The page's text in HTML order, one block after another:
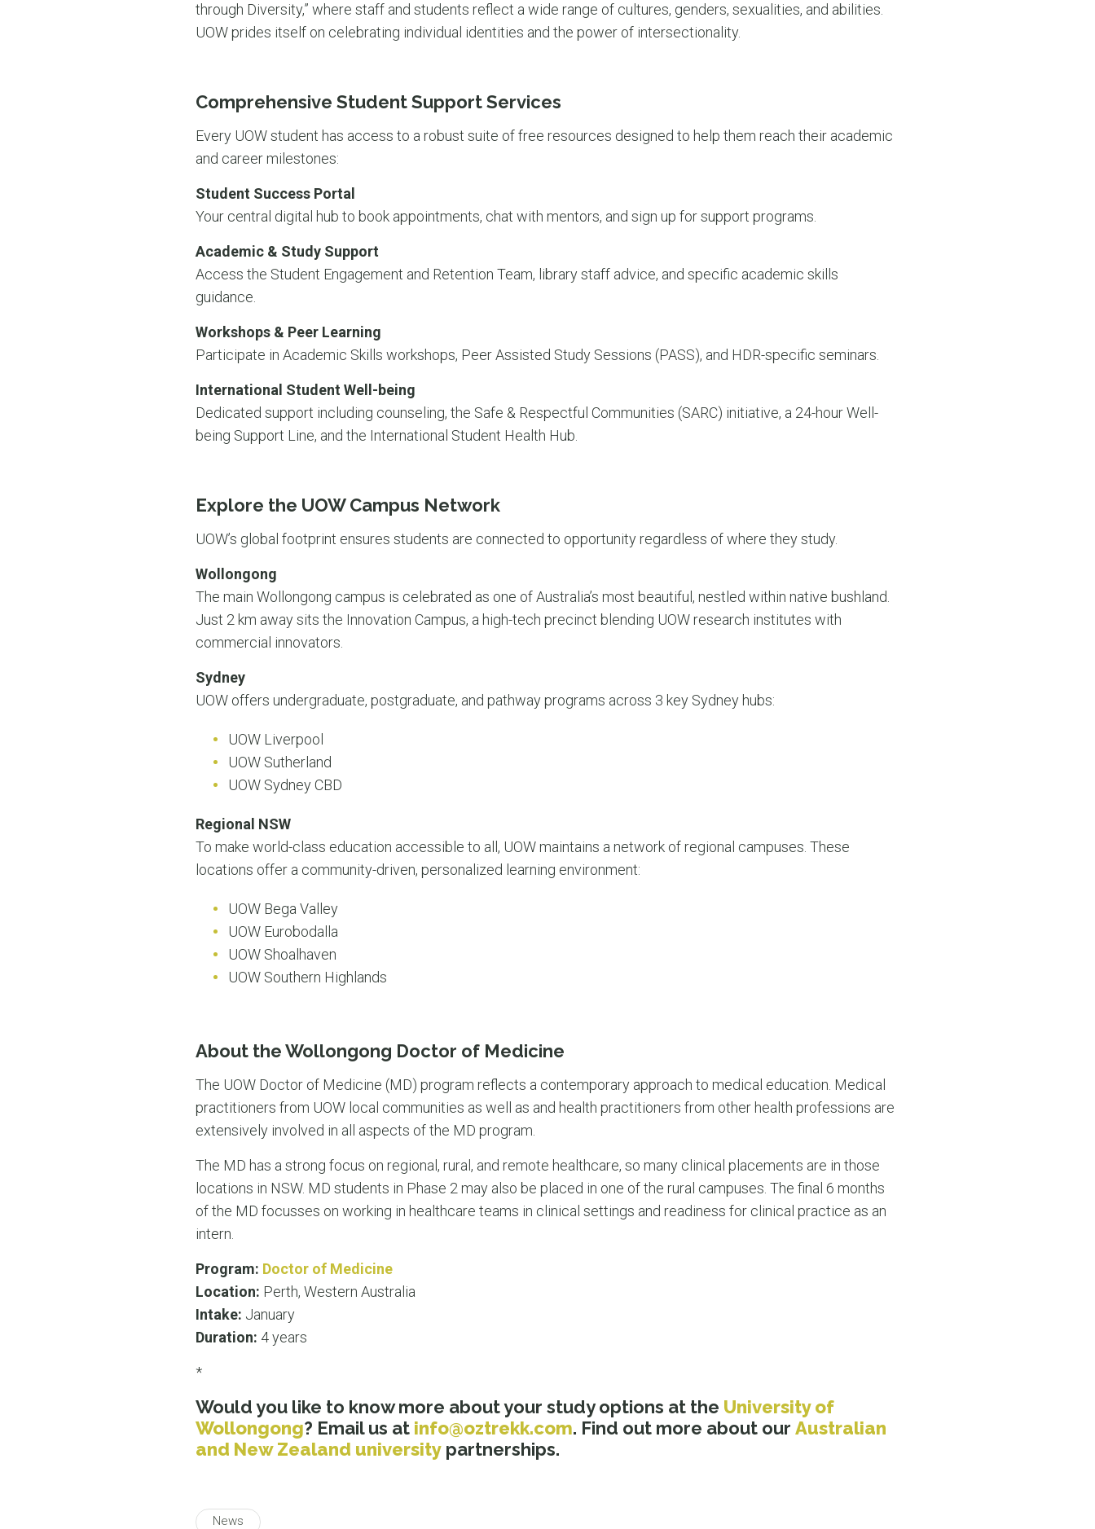
through Diversity,” where staff and students reflect a wide range of cultures, genders, sexualities, and abilities.
UOW prides itself on celebrating individual identities and the power of intersectionality.
Comprehensive Student Support Services
Every UOW student has access to a robust suite of free resources designed to help them reach their academic
and career milestones:
Student Success Portal
Your central digital hub to book appointments, chat with mentors, and sign up for support programs.
Academic & Study Support
Access the Student Engagement and Retention Team, library staff advice, and specific academic skills
guidance.
Workshops & Peer Learning
Participate in Academic Skills workshops, Peer Assisted Study Sessions (PASS), and HDR-specific seminars.
International Student Well-being
Dedicated support including counseling, the Safe & Respectful Communities (SARC) initiative, a 24-hour Well-
being Support Line, and the International Student Health Hub.
Explore the UOW Campus Network
UOW’s global footprint ensures students are connected to opportunity regardless of where they study.
Wollongong
The main Wollongong campus is celebrated as one of Australia’s most beautiful, nestled within native bushland.
Just 2 km away sits the Innovation Campus, a high-tech precinct blending UOW research institutes with
commercial innovators.
Sydney
UOW offers undergraduate, postgraduate, and pathway programs across 3 key Sydney hubs:
UOW Liverpool
UOW Sutherland
UOW Sydney CBD
Regional NSW
To make world-class education accessible to all, UOW maintains a network of regional campuses. These
locations offer a community-driven, personalized learning environment:
UOW Bega Valley
UOW Eurobodalla
UOW Shoalhaven
UOW Southern Highlands
About the Wollongong Doctor of Medicine
The UOW Doctor of Medicine (MD) program reflects a contemporary approach to medical education. Medical
practitioners from UOW local communities as well as and health practitioners from other health professions are
extensively involved in all aspects of the MD program.
The MD has a strong focus on regional, rural, and remote healthcare, so many clinical placements are in those
locations in NSW. MD students in Phase 2 may also be placed in one of the rural campuses. The final 6 months
of the MD focusses on working in healthcare teams in clinical settings and readiness for clinical practice as an
intern.
Program: Doctor of Medicine
Location: Perth, Western Australia
Intake: January
Duration: 4 years
*
Would you like to know more about your study options at the University of
Wollongong? Email us at info@oztrekk.com. Find out more about our Australian
and New Zealand university partnerships.
News